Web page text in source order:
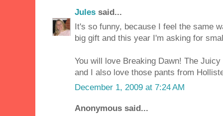
Jules said...
It's so funny, because I feel the same
big gift and this year I'm asking for
You will love Breaking Dawn! The
and I also love those pants from
December 1, 2009 at 7:24 AM
Anonymous said...